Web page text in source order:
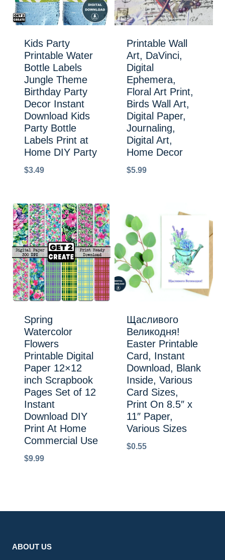
Kids Party
Printable Water
Bottle Labels
Jungle Theme
Birthday Party
Decor Instant
Download Kids
Party Bottle
Labels Print at
Home DIY Party
$3.49
Printable Wall
Art, DaVinci,
Digital
Ephemera,
Floral Art Print,
Birds Wall Art,
Digital Paper,
Journaling,
Digital Art,
Home Decor
$5.99
Spring
Watercolor
Flowers
Printable Digital
Paper 12×12
inch Scrapbook
Pages Set of 12
Instant
Download DIY
Print At Home
Commercial Use
$9.99
Щасливого
Великодня!
Easter Printable
Card, Instant
Download, Blank
Inside, Various
Card Sizes,
Print On 8.5″ x
11″ Paper,
Various Sizes
$0.55
ABOUT US